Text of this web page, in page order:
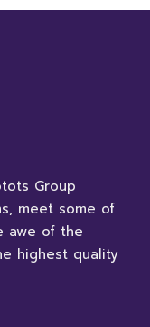
Group
meet some of
awe of the
highest quality